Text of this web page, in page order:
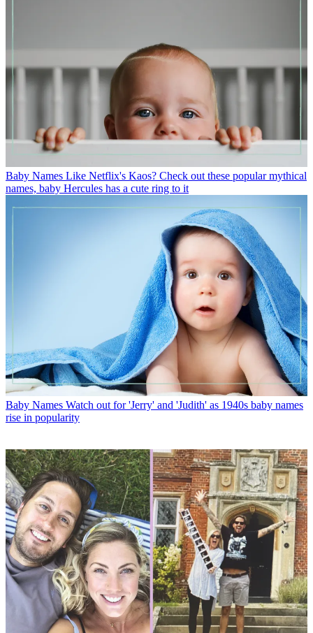
Baby Names Like Netflix's Kaos? Check out these popular mythical
names, baby Hercules has a cute ring to it
Baby Names Watch out for 'Jerry' and 'Judith' as 1940s baby names
rise in popularity